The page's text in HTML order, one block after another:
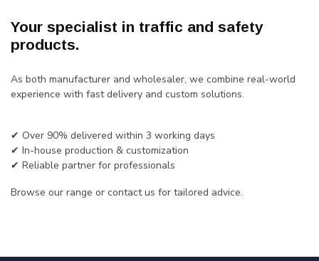
Your specialist in traffic and safety
products.
As both manufacturer and wholesaler, we combine real-world
experience with fast delivery and custom solutions.
✔ Over 90% delivered within 3 working days
✔ In-house production & customization
✔ Reliable partner for professionals
Browse our range or contact us for tailored advice.